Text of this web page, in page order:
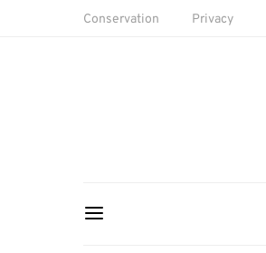
Conservation Privacy